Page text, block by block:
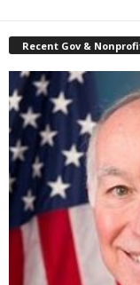
Recent Gov &